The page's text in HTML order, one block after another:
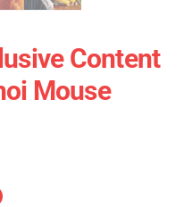
Content
Mouse